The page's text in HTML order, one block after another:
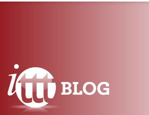
WHICH COURSE IS